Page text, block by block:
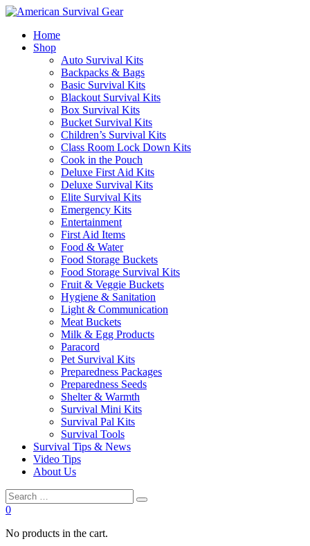
Home
Shop
Auto Survival Kits
Backpacks & Bags
Basic Survival Kits
Blackout Survival Kits
Box Survival Kits
Bucket Survival Kits
Children’s Survival Kits
Class Room Lock Down Kits
Cook in the Pouch
Deluxe First Aid Kits
Deluxe Survival Kits
Elite Survival Kits
Emergency Kits
Entertainment
First Aid Items
Food & Water
Food Storage Buckets
Food Storage Survival Kits
Fruit & Veggie Buckets
Hygiene & Sanitation
Light & Communication
Meat Buckets
Milk & Egg Products
Paracord
Pet Survival Kits
Preparedness Packages
Preparedness Seeds
Shelter & Warmth
Survival Mini Kits
Survival Pal Kits
Survival Tools
Survival Tips & News
Video Tips
About Us
0
No products in the cart.